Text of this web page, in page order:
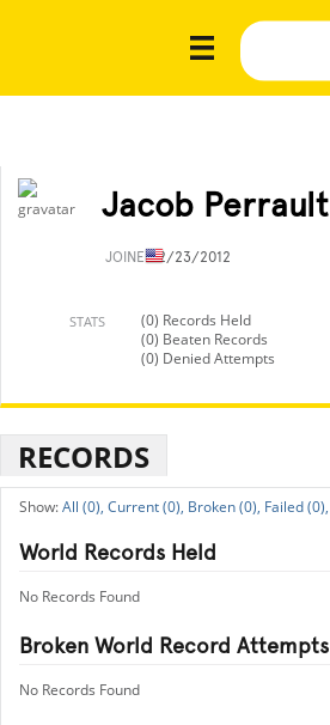
Jacob Perrault
JOINED2/23/2012
STATS
(0) Records Held
(0) Beaten Records
(0) Denied Attempts
RECORDS
All (0), Current (0), Broken (0), Failed (0),
World Records Held
No Records Found
Broken World Record Attempts
No Records Found